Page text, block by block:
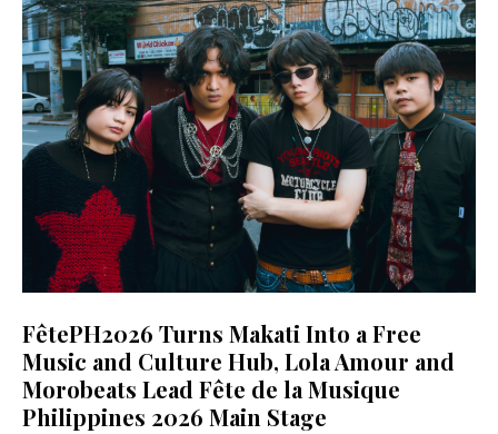
FêtePH2026 Turns Makati Into a Free
Music and Culture Hub, Lola Amour and
Morobeats Lead Fête de la Musique
Philippines 2026 Main Stage